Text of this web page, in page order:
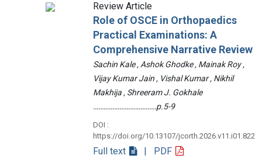
Review Article
Role of OSCE in Orthopaedics
Practical Examinations: A
Comprehensive Narrative Review
Sachin Kale , Ashok Ghodke , Mainak Roy ,
Vijay Kumar Jain , Vishal Kumar , Nikhil
Makhija , Shreeram J. Gokhale
………………………………p.5-9
DOI :
https://doi.org/10.13107/jcorth.2026.v11.i01.822
Full text | PDF